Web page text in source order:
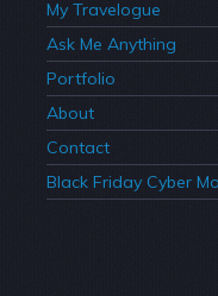
My Travelogue
Ask Me Anything
Portfolio
About
Contact
Black Friday Cyber